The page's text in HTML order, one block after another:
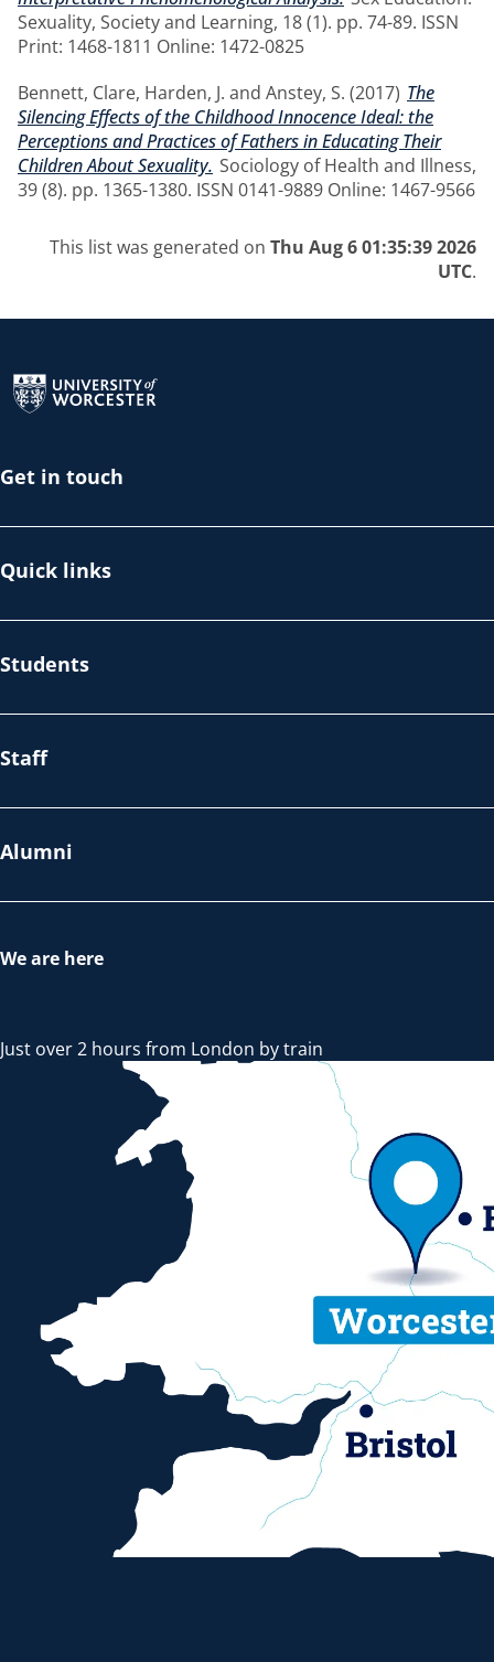
Sexuality, Society and Learning, 18 (1). pp. 74-89. ISSN
Print: 1468-1811 Online: 1472-0825
Bennett, Clare, Harden, J. and Anstey, S. (2017) The
Silencing Effects of the Childhood Innocence Ideal: the
Perceptions and Practices of Fathers in Educating Their
Children About Sexuality. Sociology of Health and Illness,
39 (8). pp. 1365-1380. ISSN 0141-9889 Online: 1467-9566
This list was generated on Thu Aug 6 01:35:39 2026
UTC.
Get in touch
Quick links
Students
Staff
Alumni
We are here
Just over 2 hours from London by train